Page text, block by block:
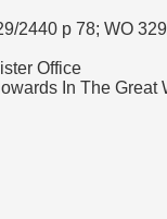
2440 p 78; WO
Office
In The Great